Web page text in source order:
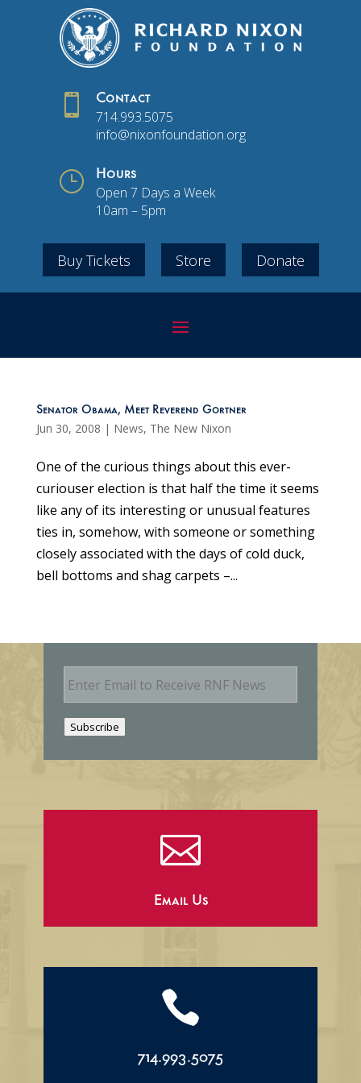
 Contact
714.993.5075
info@nixonfoundation.org
} Hours
Open 7 Days a Week
10am – 5pm
Buy Tickets Store Donate
Senator Obama, Meet Reverend Gortner
Jun 30, 2008 | News, The New Nixon
One of the curious things about this ever-
curiouser election is that half the time it seems
like any of its interesting or unusual features
ties in, somehow, with someone or something
closely associated with the days of cold duck,
bell bottoms and shag carpets –...
E
m
Subscribe

Email Us

714.993.5075